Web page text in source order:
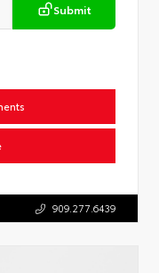
Submit
909.277.6439